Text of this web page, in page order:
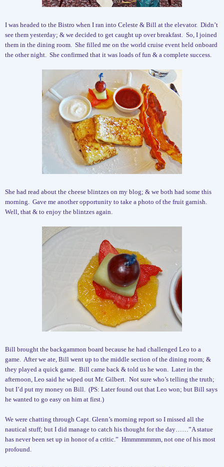
I was headed to the Bistro when I ran into Celeste & Bill at the elevator. Didn’t
see them yesterday; & we decided to get caught up over breakfast. So, I joined
them in the dining room. She filled me on the world cruise event held onboard
the other night. She confirmed that it was loads of fun & a complete success.
She had read about the cheese blintzes on my blog; & we both had some this
morning. Gave me another opportunity to take a photo of the fruit garnish.
Well, that & to enjoy the blintzes again.
Bill brought the backgammon board because he had challenged Leo to a
game. After we ate, Bill went up to the middle section of the dining room; &
they played a quick game. Bill came back & told us he won. Later in the
afternoon, Leo said he wiped out Mr. Gilbert. Not sure who’s telling the truth;
but I’d put my money on Bill. (PS: Later found out that Leo won; but Bill says
he wanted to go easy on him at first.)
We were chatting through Capt. Glenn’s morning report so I missed all the
nautical stuff; but I did manage to catch his thought for the day……”A statue
has never been set up in honor of a critic.” Hmmmmmmm, not one of his most
profound.